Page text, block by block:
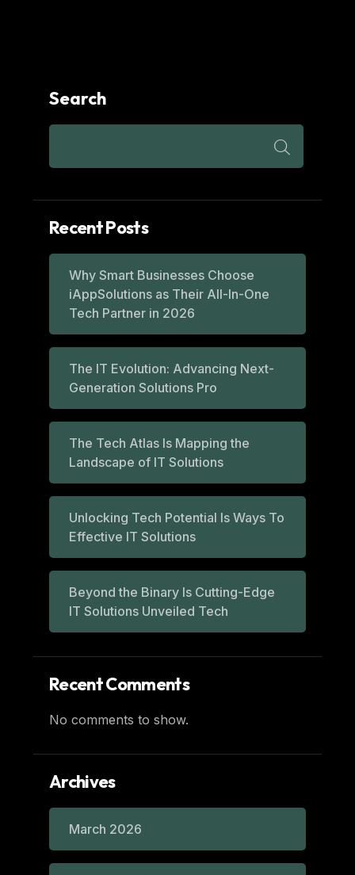
Search
Recent Posts
Why Smart Businesses Choose
iAppSolutions as Their All-In-One
Tech Partner in 2026
The IT Evolution: Advancing Next-
Generation Solutions Pro
The Tech Atlas Is Mapping the
Landscape of IT Solutions
Unlocking Tech Potential Is Ways To
Effective IT Solutions
Beyond the Binary Is Cutting-Edge
IT Solutions Unveiled Tech
Recent Comments
No comments to show.
Archives
March 2026